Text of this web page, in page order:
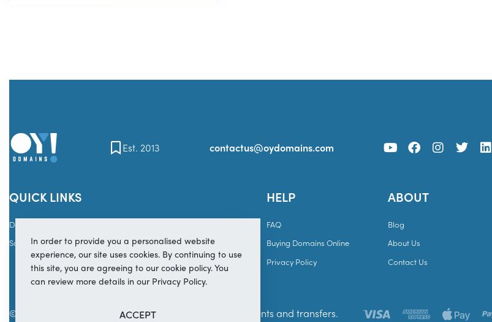
Est. 2013 contactus@oydomains.com
QUICK LINKS
Domains
Sales
Services
HELP
FAQ
Buying Domains Online
Privacy Policy
ABOUT
Blog
About Us
Contact Us
© Copyright 2025 OY! Domains Secure payments and transfers.
In order to provide you a personalised website
experience, our site uses cookies. By continuing to use
this site, you are agreeing to our cookie policy. You
can review more details in our Privacy Policy.
ACCEPT